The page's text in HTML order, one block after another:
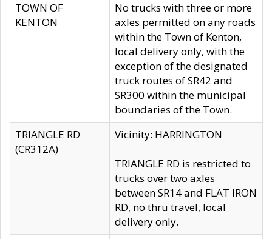
TOWN OF
KENTON
No trucks with three or more
axles permitted on any roads
within the Town of Kenton,
local delivery only, with the
exception of the designated
truck routes of SR42 and
SR300 within the municipal
boundaries of the Town.
TRIANGLE RD
(CR312A)
Vicinity: HARRINGTON
TRIANGLE RD is restricted to
trucks over two axles
between SR14 and FLAT IRON
RD, no thru travel, local
delivery only.